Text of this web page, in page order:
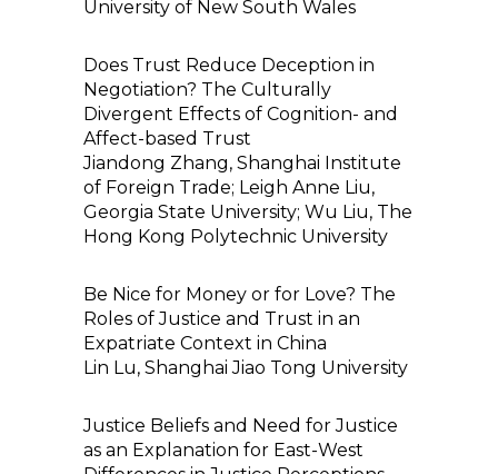
University of New South Wales
Does Trust Reduce Deception in
Negotiation? The Culturally
Divergent Effects of Cognition- and
Affect-based Trust
Jiandong Zhang, Shanghai Institute
of Foreign Trade; Leigh Anne Liu,
Georgia State University; Wu Liu, The
Hong Kong Polytechnic University
Be Nice for Money or for Love? The
Roles of Justice and Trust in an
Expatriate Context in China
Lin Lu, Shanghai Jiao Tong University
Justice Beliefs and Need for Justice
as an Explanation for East-West